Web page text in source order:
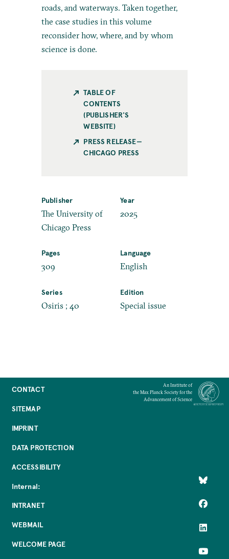
roads, and waterways. Taken together,
the case studies in this volume
reconsider how, where, and by whom
science is done.
TABLE OF
CONTENTS
(PUBLISHER'S
WEBSITE)
PRESS RELEASE—
CHICAGO PRESS
Publisher
The University of
Chicago Press
Year
2025
Pages
309
Language
English
Series
Osiris ; 40
Edition
Special issue
CONTACT
SITEMAP
IMPRINT
DATA PROTECTION
ACCESSIBILITY
Internal:
INTRANET
WEBMAIL
WELCOME PAGE
An Institute of
the Max Planck Society for the
Advancement of Science